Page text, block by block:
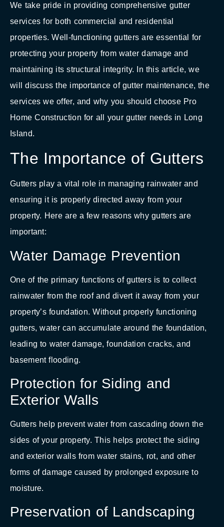
We take pride in providing comprehensive gutter
services for both commercial and residential
properties. Well-functioning gutters are essential for
protecting your property from water damage and
maintaining its structural integrity. In this article, we
will discuss the importance of gutter maintenance, the
services we offer, and why you should choose Pro
Home Construction for all your gutter needs in Long
Island.
The Importance of Gutters
Gutters play a vital role in managing rainwater and
ensuring it is properly directed away from your
property. Here are a few reasons why gutters are
important:
Water Damage Prevention
One of the primary functions of gutters is to collect
rainwater from the roof and divert it away from your
property’s foundation. Without properly functioning
gutters, water can accumulate around the foundation,
leading to water damage, foundation cracks, and
basement flooding.
Protection for Siding and
Exterior Walls
Gutters help prevent water from cascading down the
sides of your property. This helps protect the siding
and exterior walls from water stains, rot, and other
forms of damage caused by prolonged exposure to
moisture.
Preservation of Landscaping